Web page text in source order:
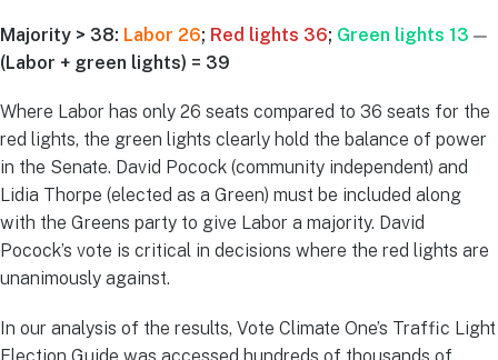
Majority > 38: Labor 26; Red lights 36; Green lights 13 —
(Labor + green lights) = 39
Where Labor has only 26 seats compared to 36 seats for the
red lights, the green lights clearly hold the balance of power
in the Senate. David Pocock (community independent) and
Lidia Thorpe (elected as a Green) must be included along
with the Greens party to give Labor a majority. David
Pocock’s vote is critical in decisions where the red lights are
unanimously against.
In our analysis of the results, Vote Climate One’s Traffic Light
Election Guide was accessed hundreds of thousands of